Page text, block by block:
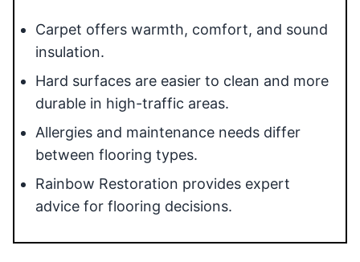
Carpet offers warmth, comfort, and sound
insulation.
Hard surfaces are easier to clean and more
durable in high-traffic areas.
Allergies and maintenance needs differ
between flooring types.
Rainbow Restoration provides expert
advice for flooring decisions.